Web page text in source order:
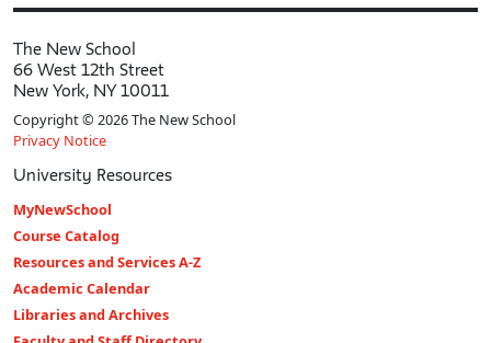
The New School
66 West 12th Street
New York, NY 10011
Copyright © 2026 The New School
Privacy Notice
University Resources
MyNewSchool
Course Catalog
Resources and Services A-Z
Academic Calendar
Libraries and Archives